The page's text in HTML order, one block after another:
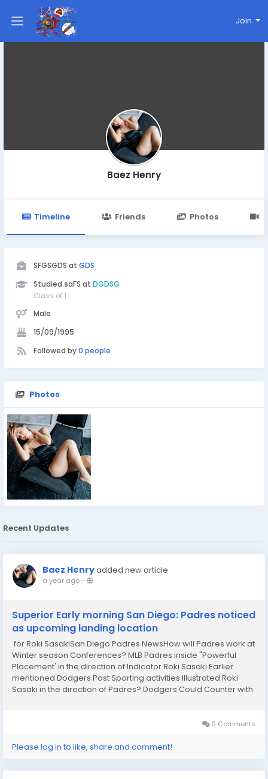
Join
Baez Henry
Timeline Friends Photos
SFGSGDS at GDS
Studied saFS at DGDSG
Class of 1
Male
15/09/1995
Followed by0 people
Photos
Recent Updates
Baez Henryadded new article
a year ago-
Superior Early morning San Diego: Padres noticed
as upcoming landing location
for Roki SasakiSan Diego Padres NewsHow will Padres work at
Winter season Conferences? MLB Padres inside "Powerful
Placement' in the direction of Indicator Roki Sasaki Earlier
mentioned Dodgers Post Sporting activities Illustrated Roki
Sasaki in the direction of Padres? Dodgers Could Counter with
0 Comments
Please log in to like, share and comment!